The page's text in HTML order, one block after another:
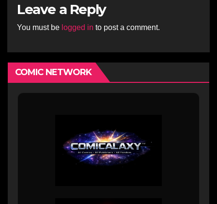
Leave a Reply
You must be logged in to post a comment.
COMIC NETWORK